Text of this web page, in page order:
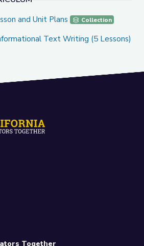
and Unit Plans
and Unit Plans Collection
Text Writing (5 Lessons)
Text Writing (5 Lessons)
Together